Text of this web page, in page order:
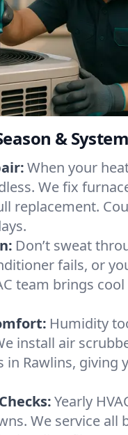
& System
When your
We fix
replacement.
Don’t sweat
fails, or
team brings
Humidity
install air
Rawlins, giving
Yearly
We service all